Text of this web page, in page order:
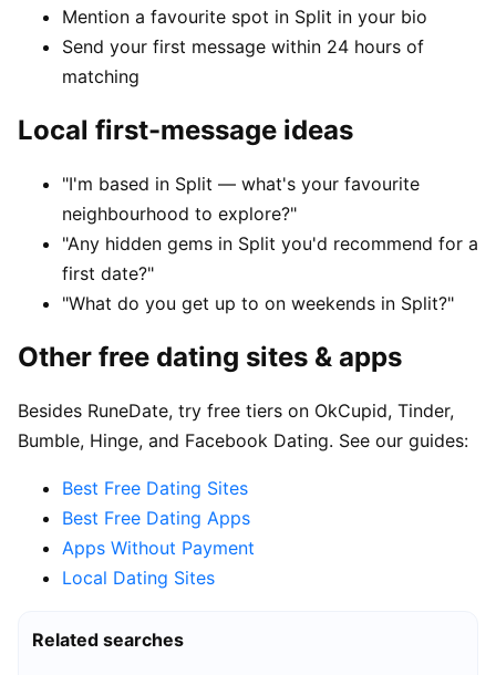
Mention a favourite spot in Split in your bio
Send your first message within 24 hours of
matching
Local first-message ideas
"I'm based in Split — what's your favourite
neighbourhood to explore?"
"Any hidden gems in Split you'd recommend for a
first date?"
"What do you get up to on weekends in Split?"
Other free dating sites & apps
Besides RuneDate, try free tiers on OkCupid, Tinder,
Bumble, Hinge, and Facebook Dating. See our guides:
Best Free Dating Sites
Best Free Dating Apps
Apps Without Payment
Local Dating Sites
Related searches